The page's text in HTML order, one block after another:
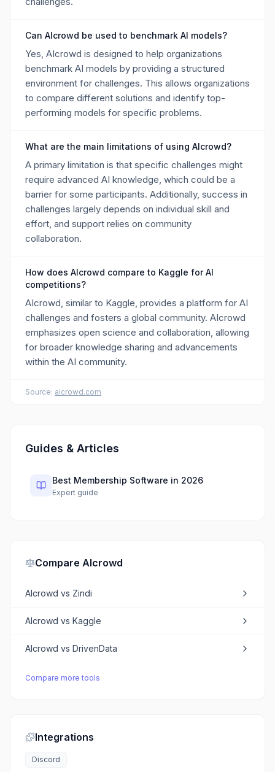
Can AIcrowd be used to benchmark AI models?
Yes, AIcrowd is designed to help organizations
benchmark AI models by providing a structured
environment for challenges. This allows organizations
to compare different solutions and identify top-
performing models for specific problems.
What are the main limitations of using AIcrowd?
A primary limitation is that specific challenges might
require advanced AI knowledge, which could be a
barrier for some participants. Additionally, success in
challenges largely depends on individual skill and
effort, and support relies on community
collaboration.
How does AIcrowd compare to Kaggle for AI
competitions?
AIcrowd, similar to Kaggle, provides a platform for AI
challenges and fosters a global community. AIcrowd
emphasizes open science and collaboration, allowing
for broader knowledge sharing and advancements
within the AI community.
Source: aicrowd.com
Guides & Articles
Best Membership Software in 2026
Expert guide
Compare AIcrowd
AIcrowd vs Zindi
AIcrowd vs Kaggle
AIcrowd vs DrivenData
Compare more tools
Integrations
Discord